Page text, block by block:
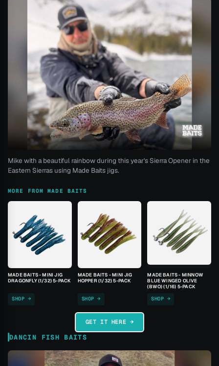
Mike with a beautiful rainbow during this year's Sierra Opener in the
Eastern Sierras using Made Baits jigs.
MORE FROM MADE BAITS
MADE BAITS - MINI JIG
DRAGONFLY (1/32) 5-PACK
SHOP →
MADE BAITS - MINI JIG
HOPPER (1/32) 5-PACK
SHOP →
MADE BAITS - MINNOW
BLUE WINGED OLIVE
(BWO) (1/16) 5-PACK
SHOP →
GET IT HERE →
DANCIN FISH BAITS